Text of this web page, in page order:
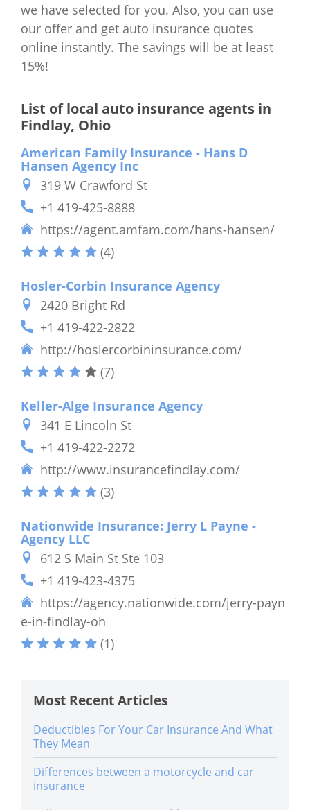
we have selected for you. Also, you can use
our offer and get auto insurance quotes
online instantly. The savings will be at least
15%!
List of local auto insurance agents in
Findlay, Ohio
American Family Insurance - Hans D
Hansen Agency Inc
319 W Crawford St
+1 419-425-8888
https://agent.amfam.com/hans-hansen/
(4)
Hosler-Corbin Insurance Agency
2420 Bright Rd
+1 419-422-2822
http://hoslercorbininsurance.com/
(7)
Keller-Alge Insurance Agency
341 E Lincoln St
+1 419-422-2272
http://www.insurancefindlay.com/
(3)
Nationwide Insurance: Jerry L Payne -
Agency LLC
612 S Main St Ste 103
+1 419-423-4375
https://agency.nationwide.com/jerry-payn
e-in-findlay-oh
(1)
Most Recent Articles
Deductibles For Your Car Insurance And What
They Mean
Differences between a motorcycle and car
insurance